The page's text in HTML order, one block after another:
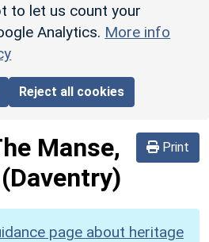
to let us count your
Analytics. More info
Reject all cookies
Print
Manse,
(Daventry)
page about heritage